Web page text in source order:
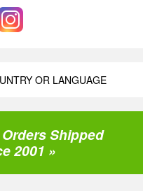
OR LANGUAGE
Shipped
2001 »